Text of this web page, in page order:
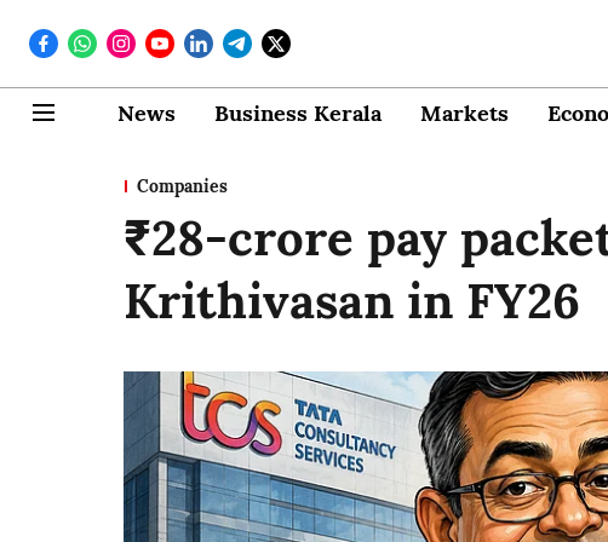
News Business Kerala Markets
Companies
₹28-crore pay
Krithivasan in FY26